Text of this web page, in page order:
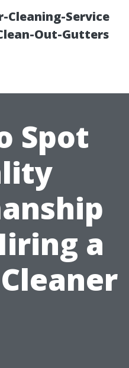
Cleaning-Service
Out-Gutters
Spot
a